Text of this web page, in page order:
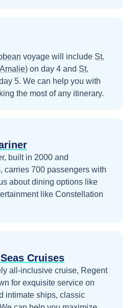
voyage will include St.
on day 4 and St.
5. We can help you with
the most of any itinerary.
built in 2000 and
carries 700 passengers with
about dining options like
like Constellation
Cruises
all-inclusive cruise, Regent
for exquisite service on
intimate ships, classic